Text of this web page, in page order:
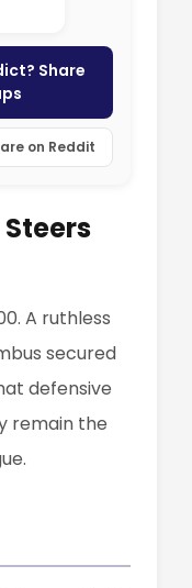
Share
on Reddit
A ruthless
secured
defensive
remain the